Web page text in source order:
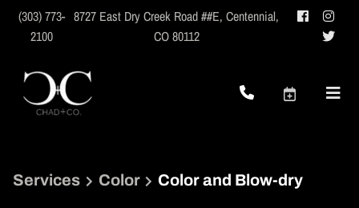
(303) 773-
2100
8727 East Dry Creek Road ##E,Centennial,
CO 80112
Services Color Color and Blow-dry